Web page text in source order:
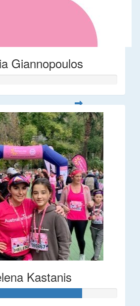
Giannopoulos
Kastanis